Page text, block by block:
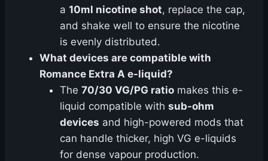
a 10ml nicotine shot, replace the cap,
and shake well to ensure the nicotine
is evenly distributed.
What devices are compatible with
Romance Extra A e-liquid?
The 70/30 VG/PG ratio makes this e-
liquid compatible with sub-ohm
devices and high-powered mods that
can handle thicker, high VG e-liquids
for dense vapour production.